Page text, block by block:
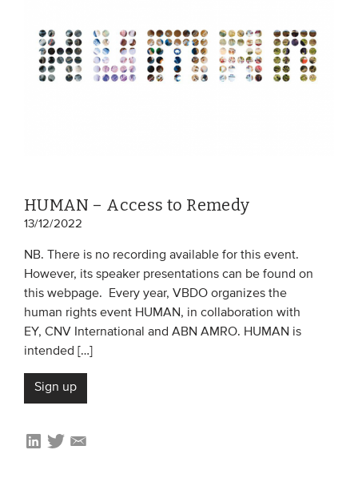
HUMAN – Access to Remedy
13/12/2022
NB. There is no recording available for this event.
However, its speaker presentations can be found on
this webpage. Every year, VBDO organizes the
human rights event HUMAN, in collaboration with
EY, CNV International and ABN AMRO. HUMAN is
intended […]
Sign up